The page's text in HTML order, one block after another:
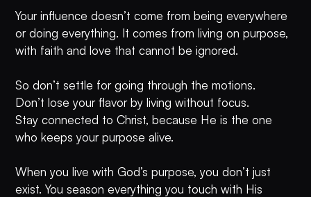
Your influence doesn’t come from being everywhere
or doing everything. It comes from living on purpose,
with faith and love that cannot be ignored.
So don’t settle for going through the motions.
Don’t lose your flavor by living without focus.
Stay connected to Christ, because He is the one
who keeps your purpose alive.
When you live with God’s purpose, you don’t just
exist. You season everything you touch with His